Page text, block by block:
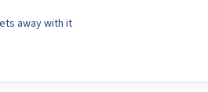
away with it